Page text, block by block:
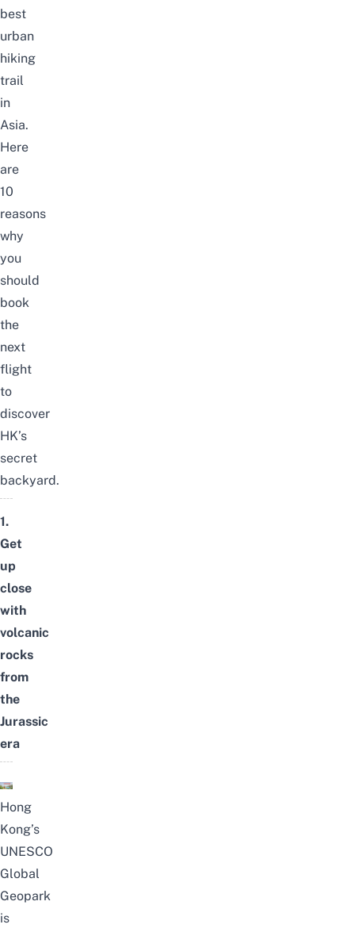
best
urban
hiking
trail
in
Asia.
Here
are
10
reasons
why
you
should
book
the
next
flight
to
discover
HK’s
secret
backyard.
1.
Get
up
close
with
volcanic
rocks
from
the
Jurassic
era
Hong
Kong’s
UNESCO
Global
Geopark
is